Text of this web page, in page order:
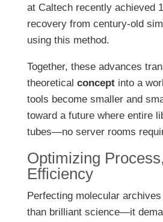
at Caltech recently achieved
recovery from century-old
using this method.
Together, these advances
theoretical conceptinto a
tools become smaller and
toward a future where entire
tubes—no server rooms
Optimizing
Efficiency
Perfecting molecular
than brilliant science—it